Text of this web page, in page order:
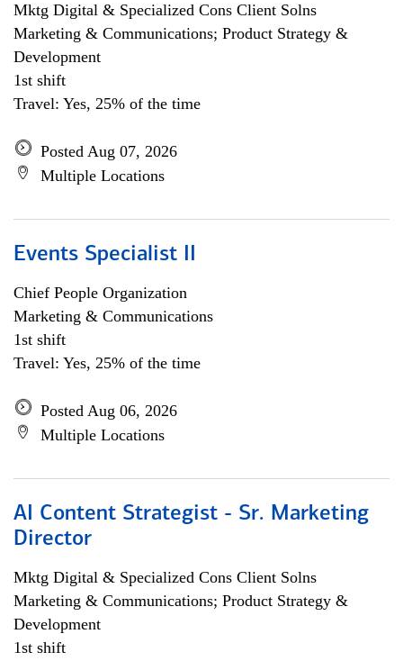
Mktg Digital & Specialized Cons Client Solns
Marketing & Communications; Product Strategy &
Development
1st shift
Travel: Yes, 25% of the time
Posted Aug 07, 2026
Multiple Locations
Events Specialist II
Chief People Organization
Marketing & Communications
1st shift
Travel: Yes, 25% of the time
Posted Aug 06, 2026
Multiple Locations
AI Content Strategist - Sr. Marketing
Director
Mktg Digital & Specialized Cons Client Solns
Marketing & Communications; Product Strategy &
Development
1st shift